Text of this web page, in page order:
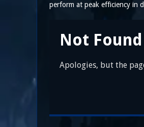
perform at peak efficiency in
Not Found
Apologies, but the